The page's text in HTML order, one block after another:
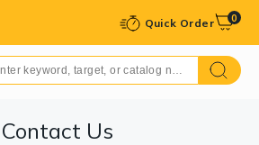
Quick Order 0
Contact Us